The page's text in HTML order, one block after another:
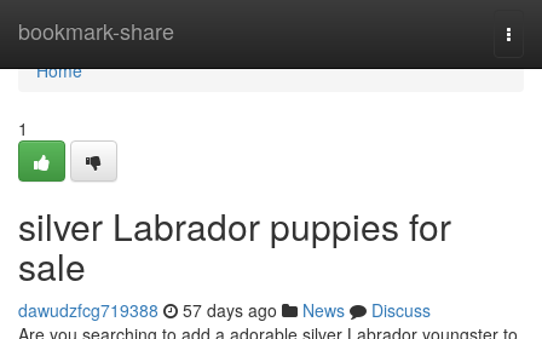
bookmark-share
Home
Home
1
silver Labrador puppies for
sale
dawudzfcg719388 57 days ago News
Discuss
Are you searching to add a adorable silver Labrador youngster to